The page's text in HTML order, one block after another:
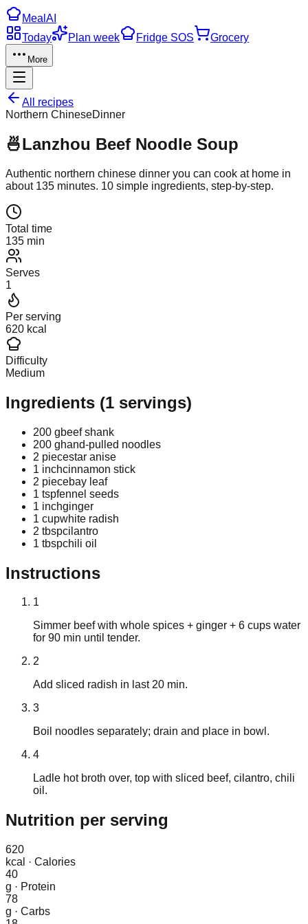
Meal AI
Today
Plan week Fridge SOS Grocery
More
All recipes
Northern ChineseDinner
🍜Lanzhou Beef Noodle Soup
Authentic northern chinese dinner you can cook at home in
about 135 minutes. 10 simple ingredients, step-by-step.
Total time
135 min
Serves
1
Per serving
620 kcal
Difficulty
Medium
Ingredients (1 servings)
200 gbeef shank
200 ghand-pulled noodles
2 piecestar anise
1 inchcinnamon stick
2 piecebay leaf
1 tspfennel seeds
1 inchginger
1 cupwhite radish
2 tbspcilantro
1 tbspchili oil
Instructions
1
Simmer beef with whole spices + ginger + 6 cups water
for 90 min until tender.
2
Add sliced radish in last 20 min.
3
Boil noodles separately; drain and place in bowl.
4
Ladle hot broth over, top with sliced beef, cilantro, chili
oil.
Nutrition per serving
620
kcal
· Calories
40
g · Protein
78
g · Carbs